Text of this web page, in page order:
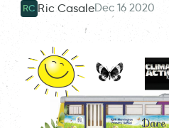
RC Ric CasaleDec 16 2020